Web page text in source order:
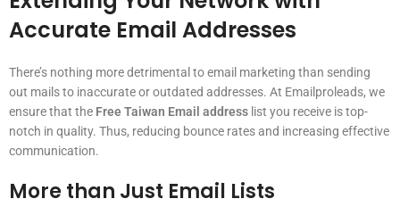
Accurate Email Addresses
There’s nothing more detrimental to email marketing than sending
out mails to inaccurate or outdated addresses. At Emailproleads, we
ensure that the Free Taiwan Email address list you receive is top-
notch in quality. Thus, reducing bounce rates and increasing effective
communication.
More than Just Email Lists